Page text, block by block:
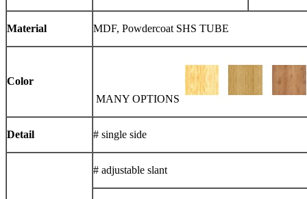
Material MDF, Powdercoat SHS TUBE
Color
MANY OPTIONS
Detail # single side
# adjustable slant